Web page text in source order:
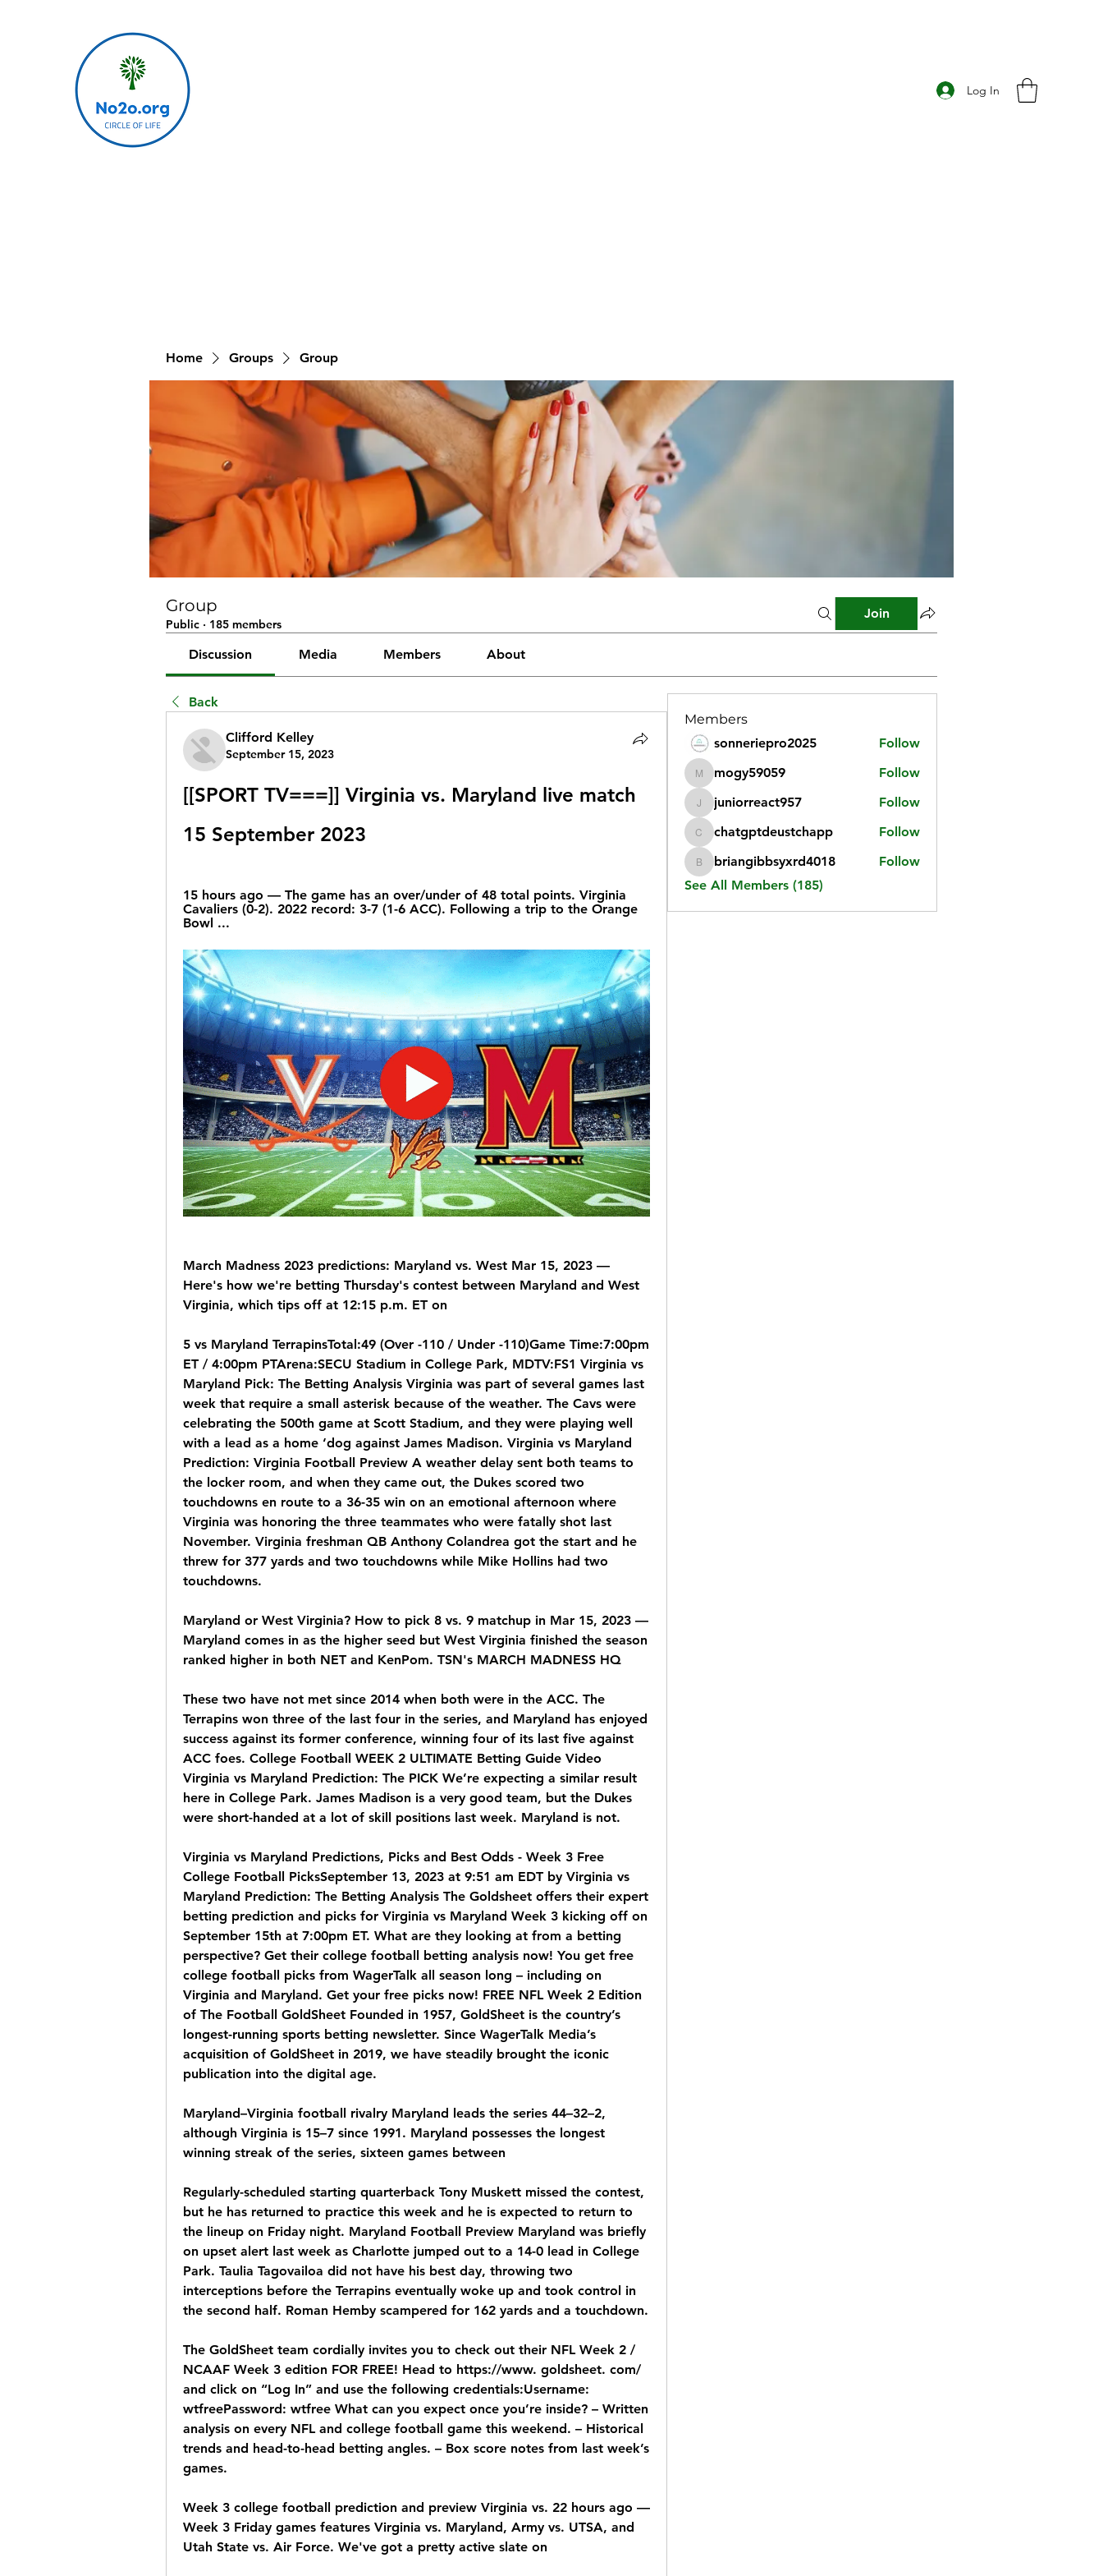
Log In
Home Groups Group
Group
Public · 185 members
Join
Discussion Media Members About
Back
Clifford Kelley
September 15, 2023
[[SPORT TV===]] Virginia vs. Maryland live match
15 September 2023
15 hours ago — The game has an over/under of 48 total points. Virginia
Cavaliers (0-2). 2022 record: 3-7 (1-6 ACC). Following a trip to the Orange
Bowl ...
March Madness 2023 predictions: Maryland vs. West Mar 15, 2023 —
Here's how we're betting Thursday's contest between Maryland and West
Virginia, which tips off at 12:15 p.m. ET on
5 vs Maryland TerrapinsTotal:49 (Over -110 / Under -110)Game Time:7:00pm
ET / 4:00pm PTArena:SECU Stadium in College Park, MDTV:FS1 Virginia vs
Maryland Pick: The Betting Analysis Virginia was part of several games last
week that require a small asterisk because of the weather. The Cavs were
celebrating the 500th game at Scott Stadium, and they were playing well
with a lead as a home ‘dog against James Madison. Virginia vs Maryland
Prediction: Virginia Football Preview A weather delay sent both teams to
the locker room, and when they came out, the Dukes scored two
touchdowns en route to a 36-35 win on an emotional afternoon where
Virginia was honoring the three teammates who were fatally shot last
November. Virginia freshman QB Anthony Colandrea got the start and he
threw for 377 yards and two touchdowns while Mike Hollins had two
touchdowns.
Maryland or West Virginia? How to pick 8 vs. 9 matchup in Mar 15, 2023 —
Maryland comes in as the higher seed but West Virginia finished the season
ranked higher in both NET and KenPom. TSN's MARCH MADNESS HQ
These two have not met since 2014 when both were in the ACC. The
Terrapins won three of the last four in the series, and Maryland has enjoyed
success against its former conference, winning four of its last five against
ACC foes. College Football WEEK 2 ULTIMATE Betting Guide Video
Virginia vs Maryland Prediction: The PICK We’re expecting a similar result
here in College Park. James Madison is a very good team, but the Dukes
were short-handed at a lot of skill positions last week. Maryland is not.
Virginia vs Maryland Predictions, Picks and Best Odds - Week 3 Free
College Football PicksSeptember 13, 2023 at 9:51 am EDT by Virginia vs
Maryland Prediction: The Betting Analysis The Goldsheet offers their expert
betting prediction and picks for Virginia vs Maryland Week 3 kicking off on
September 15th at 7:00pm ET. What are they looking at from a betting
perspective? Get their college football betting analysis now! You get free
college football picks from WagerTalk all season long – including on
Virginia and Maryland. Get your free picks now! FREE NFL Week 2 Edition
of The Football GoldSheet Founded in 1957, GoldSheet is the country’s
longest-running sports betting newsletter. Since WagerTalk Media’s
acquisition of GoldSheet in 2019, we have steadily brought the iconic
publication into the digital age.
Maryland–Virginia football rivalry Maryland leads the series 44–32–2,
although Virginia is 15–7 since 1991. Maryland possesses the longest
winning streak of the series, sixteen games between
Regularly-scheduled starting quarterback Tony Muskett missed the contest,
but he has returned to practice this week and he is expected to return to
the lineup on Friday night. Maryland Football Preview Maryland was briefly
on upset alert last week as Charlotte jumped out to a 14-0 lead in College
Park. Taulia Tagovailoa did not have his best day, throwing two
interceptions before the Terrapins eventually woke up and took control in
the second half. Roman Hemby scampered for 162 yards and a touchdown.
The GoldSheet team cordially invites you to check out their NFL Week 2 /
NCAAF Week 3 edition FOR FREE! Head to https://www. goldsheet. com/
and click on “Log In” and use the following credentials:Username:
wtfreePassword: wtfree What can you expect once you’re inside? – Written
analysis on every NFL and college football game this weekend. – Historical
trends and head-to-head betting angles. – Box score notes from last week’s
games.
Week 3 college football prediction and preview Virginia vs. 22 hours ago —
Week 3 Friday games features Virginia vs. Maryland, Army vs. UTSA, and
Utah State vs. Air Force. We've got a pretty active slate on
Members
sonneriepro2025
Follow
mogy59059
mogy59059 Follow
juniorreact957
juniorreact957 Follow
chatgptdeustchapp
chatgptdeustchapp Follow
briangibbsyxrd4018
briangibbsyxrd4018
Follow
See All Members (185)